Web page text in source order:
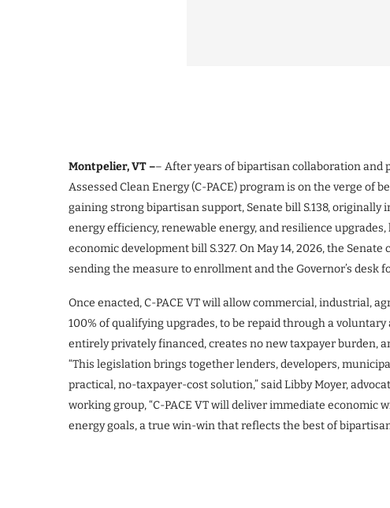
Montpelier, VT –– After years of bipartisan collaboration and
Assessed Clean Energy (C-PACE) program is on the verge of
gaining strong bipartisan support, Senate bill S.138,
energy efficiency, renewable energy, and resilience
economic development bill S.327. On May 14, 2026, the
sending the measure to enrollment and the Governor’s desk
Once enacted, C-PACE VT will allow commercial, industrial,
100% of qualifying upgrades, to be repaid through a
entirely privately financed, creates no new taxpayer burden,
“This legislation brings together lenders, developers,
practical, no-taxpayer-cost solution,” said Libby Moyer,
working group, “C-PACE VT will deliver immediate economic
energy goals, a true win-win that reflects the best of